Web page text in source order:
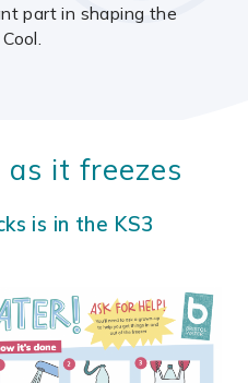
part in shaping the
it freezes
is in the KS3